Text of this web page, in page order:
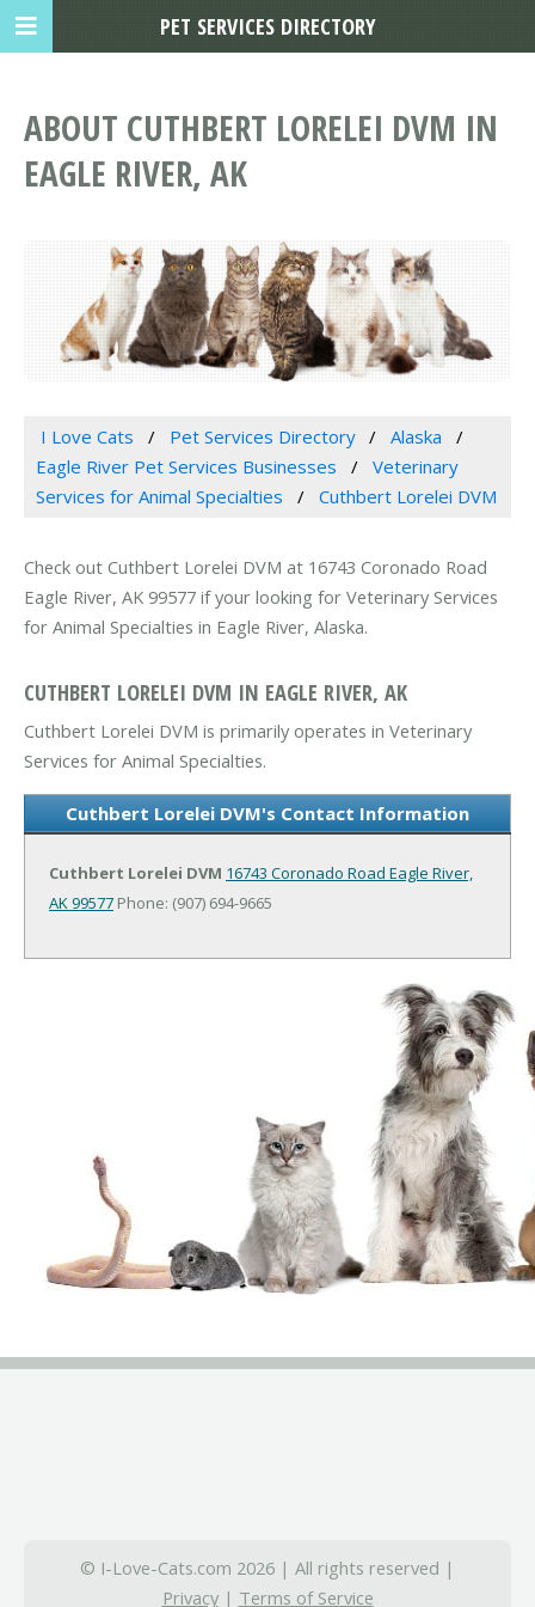
ABOUT CUTHBERT LORELEI DVM IN
EAGLE RIVER, AK
I Love Cats Pet Services Directory
Alaska
Eagle River Pet Services Businesses
Veterinary
Services for Animal Specialties
Cuthbert Lorelei DVM
Check out Cuthbert Lorelei DVM at 16743 Coronado Road
Eagle River, AK 99577 if your looking for Veterinary Services
for Animal Specialties in Eagle River, Alaska.
CUTHBERT LORELEI DVM IN EAGLE RIVER, AK
Cuthbert Lorelei DVM is primarily operates in Veterinary
Services for Animal Specialties.
Cuthbert Lorelei DVM's Contact Information
Cuthbert Lorelei DVM 16743 Coronado Road Eagle River,
AK 99577 Phone: (907) 694-9665
© I-Love-Cats.com 2026 | All rights reserved |
Privacy| Terms of Service
PET SERVICES DIRECTORY